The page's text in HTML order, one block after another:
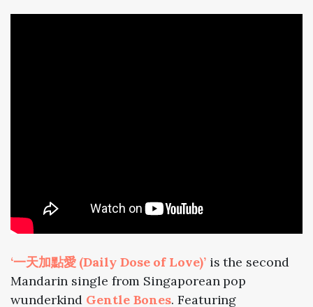
‘一天加點愛 (Daily Dose of Love)’is the second
Mandarin single from Singaporean pop
wunderkind Gentle Bones. Featuring